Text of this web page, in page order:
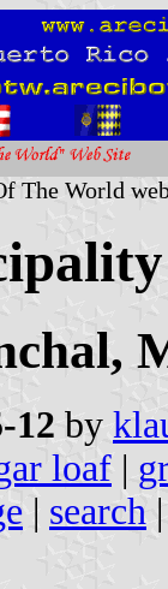
The World
12 by
loaf |
| search